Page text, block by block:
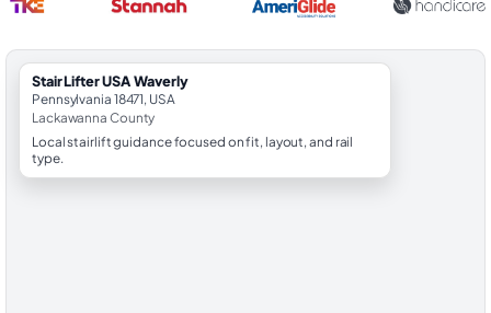
StairLifter USA Waverly
Pennsylvania 18471, USA
Lackawanna County
Local stairlift guidance focused on fit, layout, and rail
type.